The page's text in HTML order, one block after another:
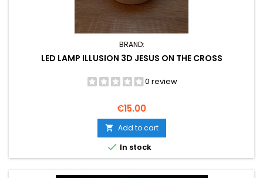
BRAND:
LED LAMP ILLUSION 3D JESUS ON THE CROSS
0 review
Price
€15.00
 Add to cart
 In stock